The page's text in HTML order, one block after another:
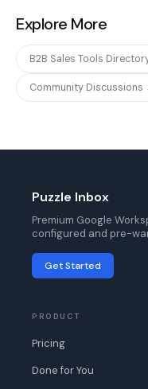
Explore More
B2B Sales Tools
Community Discussions
Puzzle Inbox
Premium Google
configured and pre-
Get Started
PRODUCT
Pricing
Done for You